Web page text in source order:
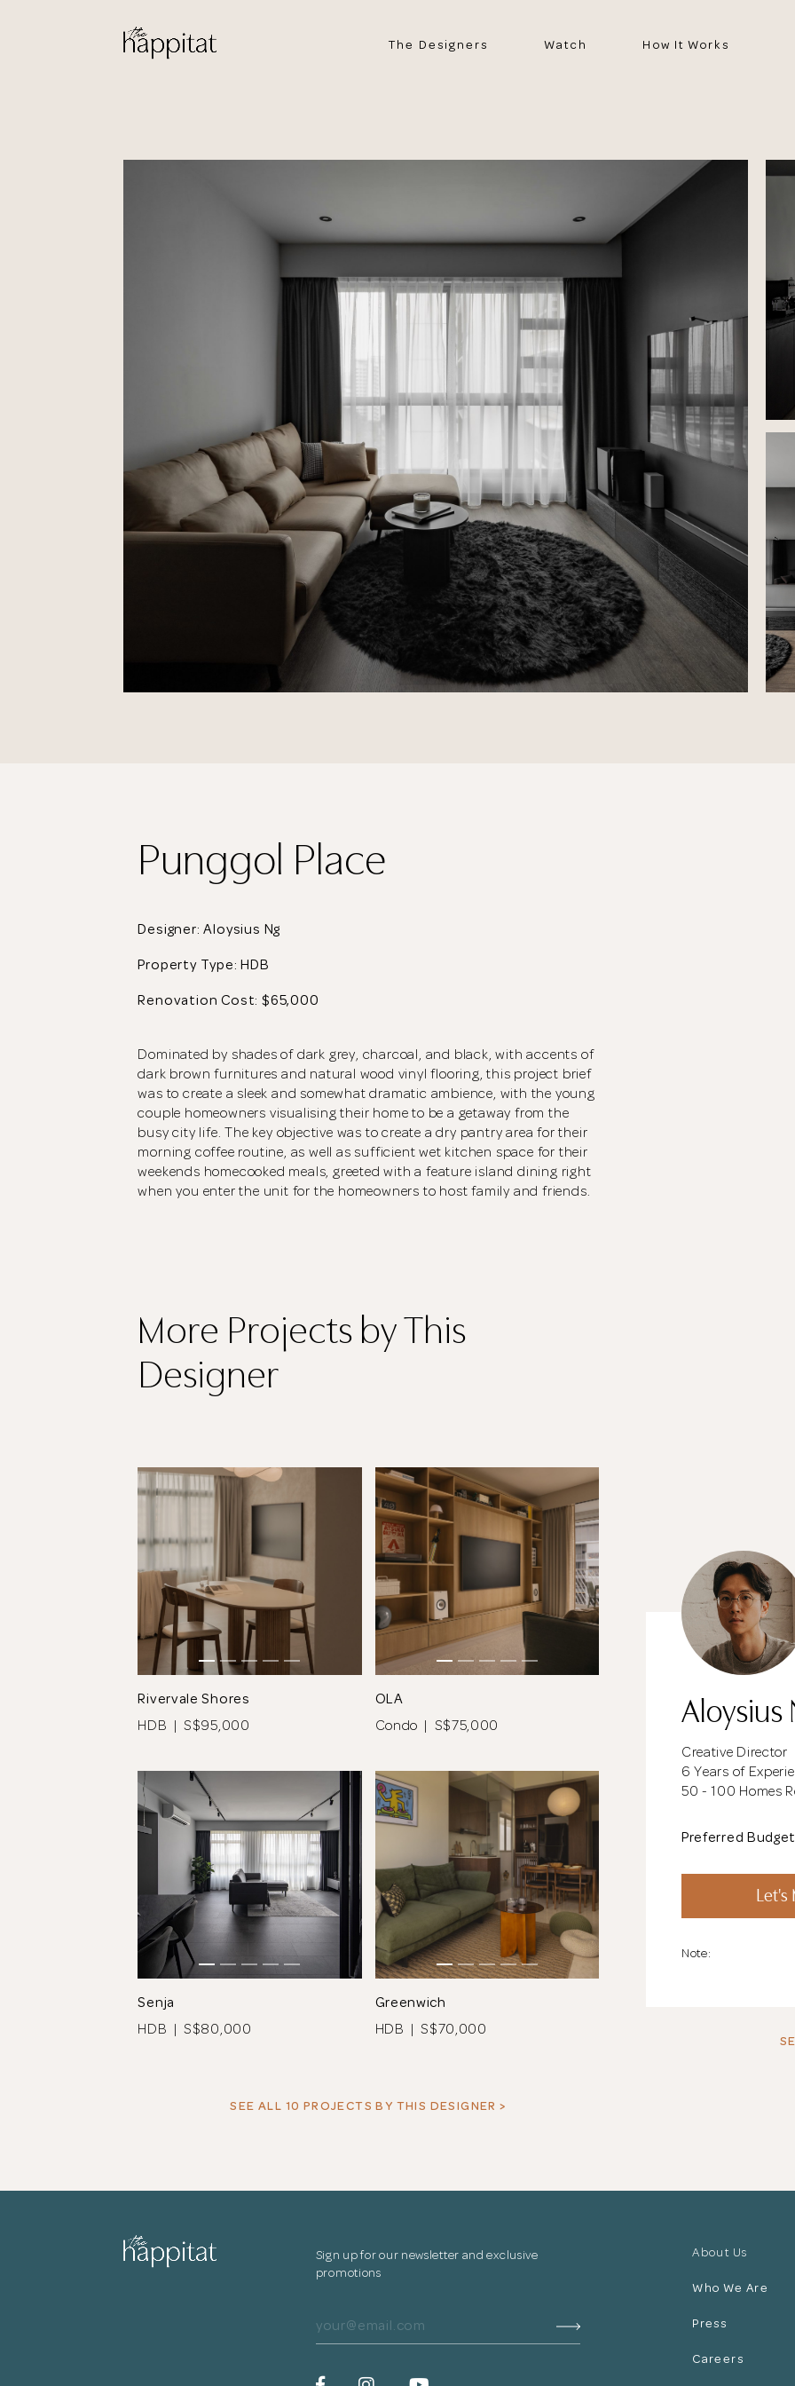
The Designers Watch How It Works
Punggol Place
Designer: Aloysius Ng
Property Type:HDB
Renovation Cost: $65,000
Dominated by shades of dark grey, charcoal, and black, with accents of
dark brown furnitures and natural wood vinyl flooring, this project brief
was to create a sleek and somewhat dramatic ambience, with the young
couple homeowners visualising their home to be a getaway from the
busy city life. The key objective was to create a dry pantry area for their
morning coffee routine, as well as sufficient wet kitchen space for their
weekends homecooked meals, greeted with a feature island dining right
when you enter the unit for the homeowners to host family and friends.
More Projects by This
Designer
Rivervale Shores
HDB | S$95,000
OLA
Condo | S$75,000
Senja
HDB | S$80,000
Greenwich
HDB | S$70,000
SEE ALL 10 PROJECTSBY THIS DESIGNER >
Aloysius
Creative Director
6 Years of
50 - 100 Homes
Preferred
Let's
Note:
Sign up for our newsletter and exclusive
promotions
About Us
Who We Are
Press
Careers
Thank youfor submitting